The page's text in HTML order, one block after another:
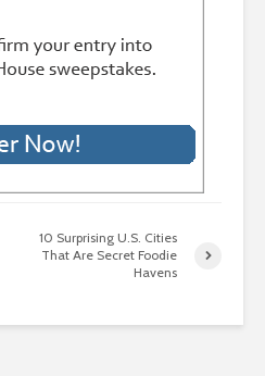
10 Surprising U.S. Cities
That Are Secret Foodie
Havens